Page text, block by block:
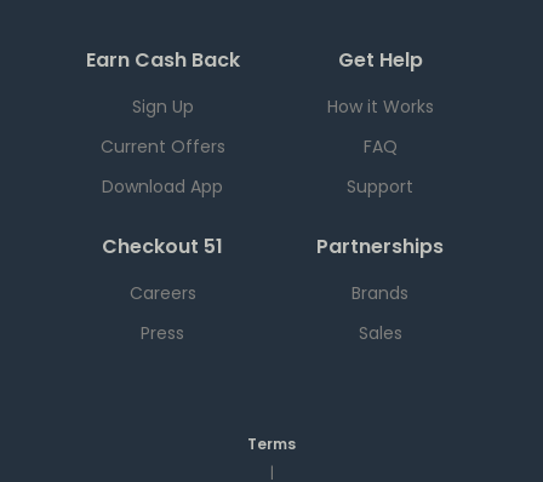
Earn Cash Back
Sign Up
Current Offers
Download App
Get Help
How it Works
FAQ
Support
Checkout 51
Careers
Press
Partnerships
Brands
Sales
Terms
|